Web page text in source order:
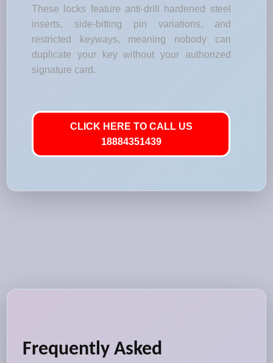
These locks feature anti-drill hardened steel
inserts, side-bitting pin variations, and
restricted keyways, meaning nobody can
duplicate your key without your authorized
signature card.
CLICK HERE TO CALL US
18884351439
Frequently Asked